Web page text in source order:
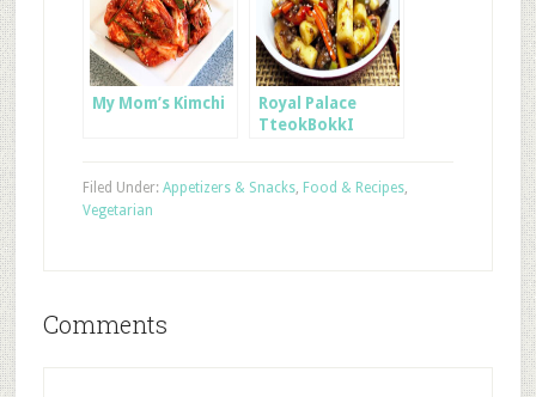
My Mom’s Kimchi
Royal Palace
TteokBokkI
Filed Under: Appetizers & Snacks, Food & Recipes,
Vegetarian
Comments